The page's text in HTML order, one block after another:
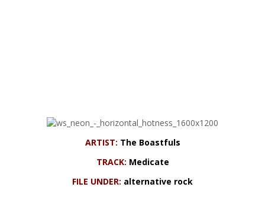
ARTIST: The Boastfuls
TRACK: Medicate
FILE UNDER: alternative rock